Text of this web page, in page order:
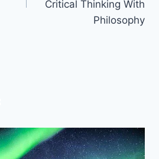
Critical Thinking With
Philosophy